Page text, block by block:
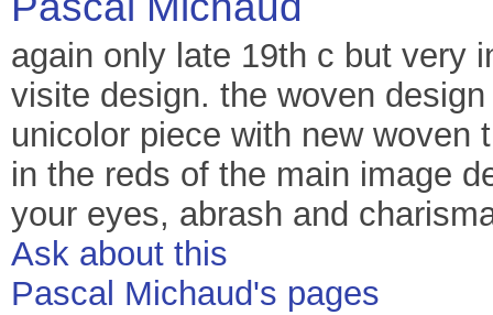
again only late 19th c but very
visite design. the woven
unicolor piece with new woven
in the reds of the main image
your eyes, abrash and
Ask about this
Pascal Michaud's pages